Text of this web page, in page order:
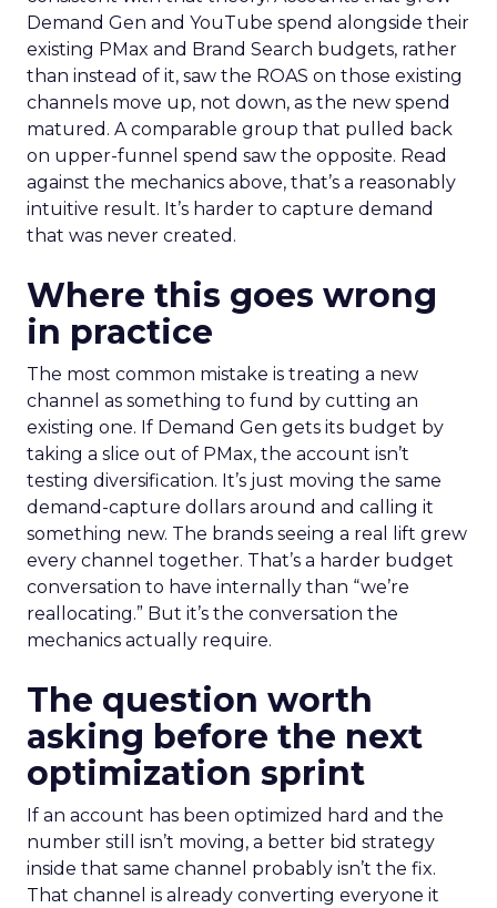
Demand Gen and YouTube spend alongside their
existing PMax and Brand Search budgets, rather
than instead of it, saw the ROAS on those existing
channels move up, not down, as the new spend
matured. A comparable group that pulled back
on upper-funnel spend saw the opposite. Read
against the mechanics above, that’s a reasonably
intuitive result. It’s harder to capture demand
that was never created.
Where this goes wrong
in practice
The most common mistake is treating a new
channel as something to fund by cutting an
existing one. If Demand Gen gets its budget by
taking a slice out of PMax, the account isn’t
testing diversification. It’s just moving the same
demand-capture dollars around and calling it
something new. The brands seeing a real lift grew
every channel together. That’s a harder budget
conversation to have internally than “we’re
reallocating.” But it’s the conversation the
mechanics actually require.
The question worth
asking before the next
optimization sprint
If an account has been optimized hard and the
number still isn’t moving, a better bid strategy
inside that same channel probably isn’t the fix.
That channel is already converting everyone it